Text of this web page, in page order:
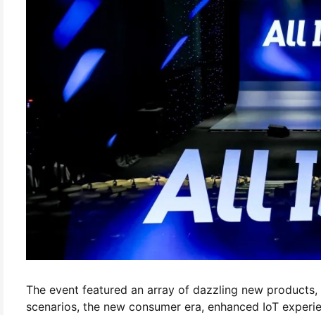
The event featured an array of dazzling new
scenarios, the new consumer era, enhanced IoT